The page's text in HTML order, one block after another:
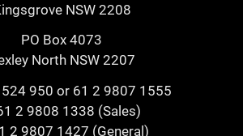
NSW 2208
PO Box 4073
North NSW 2207
950 or 61 2 9807 1555
2 9808 1338 (Sales)
2 9807 1427 (General)